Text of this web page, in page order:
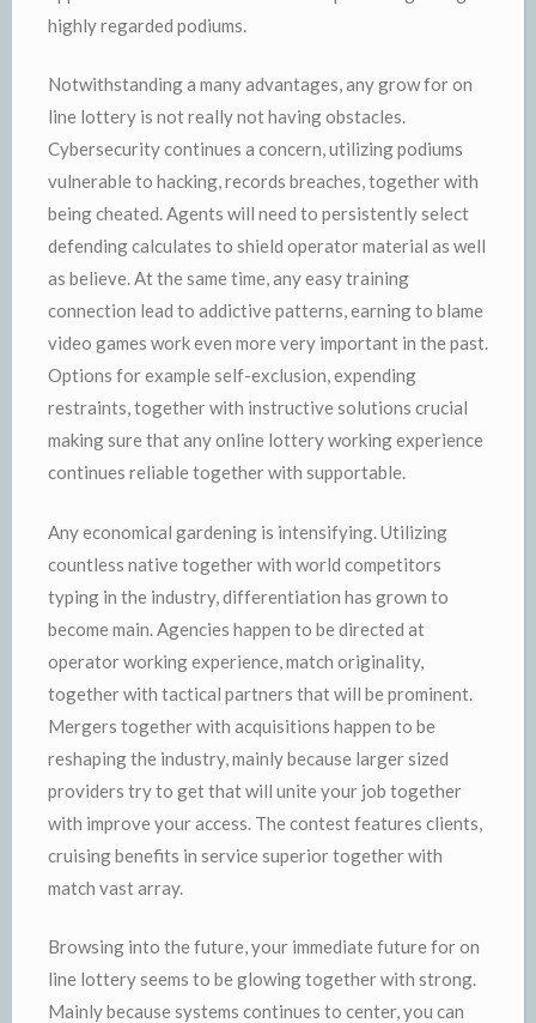
highly regarded podiums.
Notwithstanding a many advantages, any grow for on
line lottery is not really not having obstacles.
Cybersecurity continues a concern, utilizing podiums
vulnerable to hacking, records breaches, together with
being cheated. Agents will need to persistently select
defending calculates to shield operator material as well
as believe. At the same time, any easy training
connection lead to addictive patterns, earning to blame
video games work even more very important in the past.
Options for example self-exclusion, expending
restraints, together with instructive solutions crucial
making sure that any online lottery working experience
continues reliable together with supportable.
Any economical gardening is intensifying. Utilizing
countless native together with world competitors
typing in the industry, differentiation has grown to
become main. Agencies happen to be directed at
operator working experience, match originality,
together with tactical partners that will be prominent.
Mergers together with acquisitions happen to be
reshaping the industry, mainly because larger sized
providers try to get that will unite your job together
with improve your access. The contest features clients,
cruising benefits in service superior together with
match vast array.
Browsing into the future, your immediate future for on
line lottery seems to be glowing together with strong.
Mainly because systems continues to center, you can